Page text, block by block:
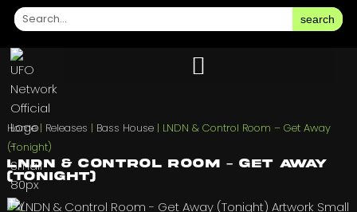
search
Home| Releases | Bass House| LNDN & Control Room – Get Away
(Tonight)
LNDN & Control Room – Get Away
(Tonight)